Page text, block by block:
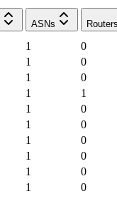
ASNs
1
0
1
0
1
0
1
1
1
0
1
0
1
0
1
0
1
0
1 0